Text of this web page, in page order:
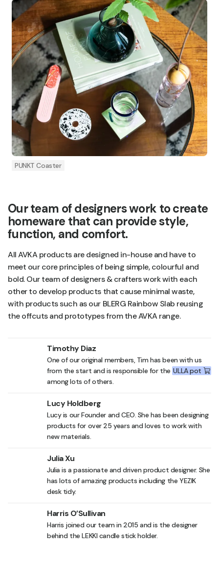
PUNKT Coaster
Our team of designers work to create
homeware that can provide style,
function, and comfort.
All AVKA products are designed in-house and have to
meet our core principles of being simple, colourful and
bold. Our team of designers & crafters work with each
other to develop products that cause minimal waste,
with products such as our BLERG Rainbow Slab reusing
the offcuts and prototypes from the AVKA range.
Timothy Diaz
One of our original members, Tim has been with us
from the start and is responsible for the ULLA pot
among lots of others.
Lucy Holdberg
Lucy is our Founder and CEO. She has been designing
products for over 25 years and loves to work with
new materials.
Julia Xu
Julia is a passionate and driven product designer. She
has lots of amazing products including the YEZIK
desk tidy.
Harris O’Sullivan
Harris joined our team in 2015 and is the designer
behind theLEKKI candle stick holder.